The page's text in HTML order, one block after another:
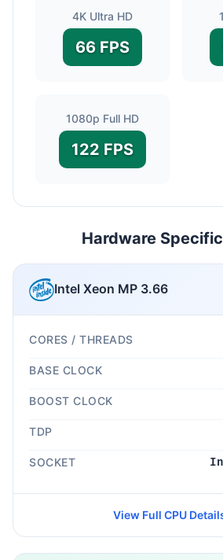
4K Ultra HD
66 FPS
1080p Full HD
122 FPS
Hardware
Intel Xeon MP 3.66
CORES / THREADS
BASE CLOCK
BOOST CLOCK
TDP
SOCKET
View Full CPU